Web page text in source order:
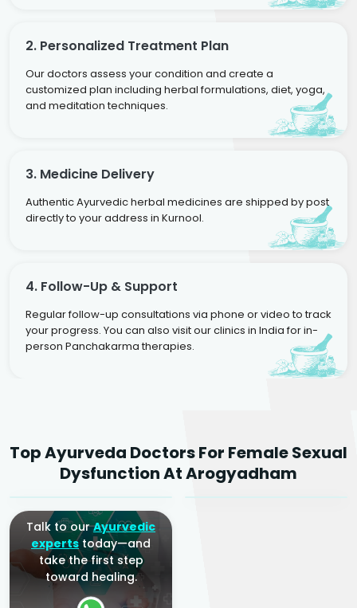
2. Personalized Treatment Plan
Our doctors assess your condition and create a
customized plan including herbal formulations, diet, yoga,
and meditation techniques.
3. Medicine Delivery
Authentic Ayurvedic herbal medicines are shipped by post
directly to your address in Kurnool.
4. Follow-Up & Support
Regular follow-up consultations via phone or video to track
your progress. You can also visit our clinics in India for in-
person Panchakarma therapies.
Top Ayurveda Doctors For Female Sexual
Dysfunction At Arogyadham
Ayurvedic Gynaecologist
& Infertility Specialist
Ayurvedic Gynaecologist
& Infertility Specialist
Talk to ourAyurvedic
expertstoday—and
take the first step
toward healing.